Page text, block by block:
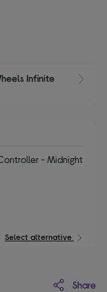
Infinite
Controller - Midnight
Select alternative
Share